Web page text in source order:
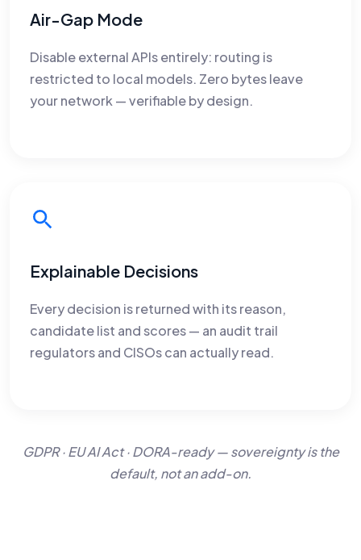
Air-Gap Mode
Disable external APIs entirely: routing is
restricted to local models. Zero bytes leave
your network — verifiable by design.
Explainable Decisions
Every decision is returned with its reason,
candidate list and scores — an audit trail
regulators and CISOs can actually read.
GDPR · EU AI Act · DORA-ready — sovereignty is the
default, not an add-on.